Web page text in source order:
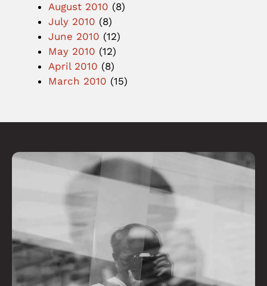
August 2010 (8)
July 2010 (8)
June 2010 (12)
May 2010 (12)
April 2010 (8)
March 2010 (15)